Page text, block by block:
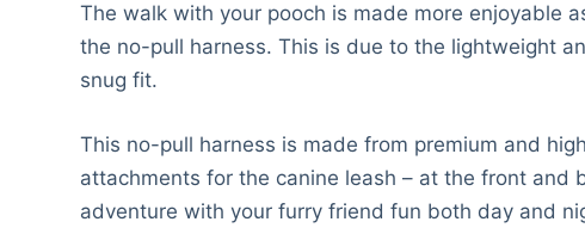
The walk with your pooch is made more enjoyable
the no-pull harness. This is due to the lightweight
snug fit.
This no-pull harness is made from premium and
attachments for the canine leash – at the front and
adventure with your furry friend fun both day and